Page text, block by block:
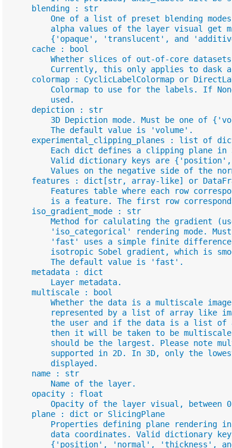
    blending : str
One of a list of preset blending
alpha values of the layer visual get
{'opaque', 'translucent', and
    cache : bool
Whether slices of out-of-core
Currently, this only applies to dask
colormap : CyclicLabelColormap or
Colormap to use for the labels. If
        used.
    depiction : str
3D Depiction mode. Must be one of
        The default value is 'volume'.
experimental_clipping_planes : list of
Each dict defines a clipping plane in
Valid dictionary keys are
Values on the negative side of the
features : dict[str, array-like] or
Features table where each row
is a feature. The first row
    iso_gradient_mode : str
Method for calulating the gradient
'iso_categorical' rendering mode.
'fast' uses a simple finite
isotropic Sobel gradient, which is
        The default value is 'fast'.
    metadata : dict
        Layer metadata.
    multiscale : bool
Whether the data is a multiscale
represented by a list of array like
the user and if the data is a list of
then it will be taken to be
should be the largest. Please note
supported in 2D. In 3D, only the
        displayed.
    name : str
        Name of the layer.
    opacity : float
Opacity of the layer visual, between
    plane : dict or SlicingPlane
Properties defining plane rendering
data coordinates. Valid dictionary
{'position', 'normal', 'thickness',